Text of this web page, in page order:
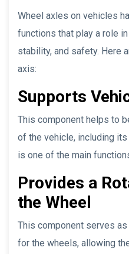
Wheel axles on vehicles
functions that play a role
stability, and safety. Here
axis:
Supports
This component helps to
of the vehicle, including
is one of the main
Provides a
the Wheel
This component serves
for the wheels, allowing